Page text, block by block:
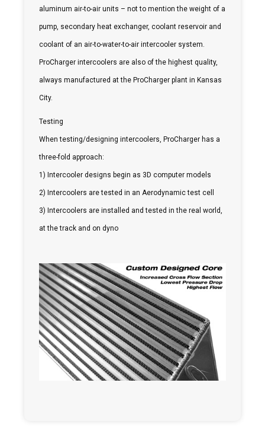
aluminum air-to-air units – not to mention the weight of a
pump, secondary heat exchanger, coolant reservoir and
coolant of an air-to-water-to-air intercooler system.
ProCharger intercoolers are also of the highest quality,
always manufactured at the ProCharger plant in Kansas
City.
Testing
When testing/designing intercoolers, ProCharger has a
three-fold approach:
1) Intercooler designs begin as 3D computer models
2) Intercoolers are tested in an Aerodynamic test cell
3) Intercoolers are installed and tested in the real world,
at the track and on dyno